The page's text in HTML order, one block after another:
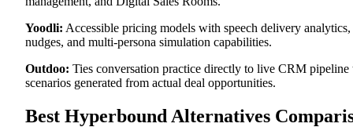
Yoodli: Accessible pricing models with speech delivery
nudges, and multi-persona simulation capabilities.
Outdoo: Ties conversation practice directly to live CRM
scenarios generated from actual deal opportunities.
Best Hyperbound Alternatives